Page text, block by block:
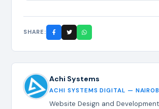
SHARE:
Achi Systems
ACHI SYSTEMS DIGITAL —
Website Design and